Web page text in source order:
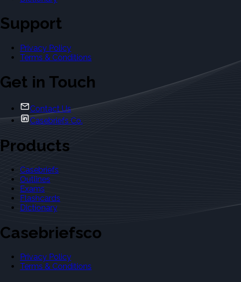
Support
Privacy Policy
Terms & Conditions
Get in Touch
Contact Us
Casebriefs Co.
Products
Casebriefs
Outlines
Exams
Flashcards
Dictionary
Casebriefsco
Privacy Policy
Terms & Conditions